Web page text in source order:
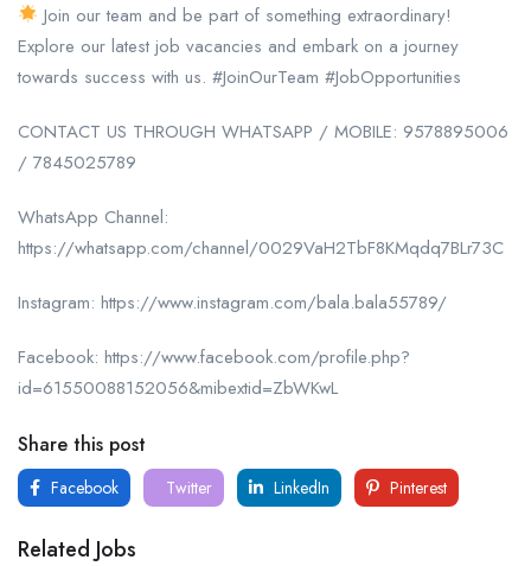
Join our team and be part of something extraordinary!
Explore our latest job vacancies and embark on a journey
towards success with us. #JoinOurTeam #JobOpportunities
CONTACT US THROUGH WHATSAPP / MOBILE: 9578895006
/ 7845025789
WhatsApp Channel:
https://whatsapp.com/channel/0029VaH2TbF8KMqdq7BLr73C
Instagram: https://www.instagram.com/bala.bala55789/
Facebook: https://www.facebook.com/profile.php?
id=61550088152056&mibextid=ZbWKwL
Share this post
Facebook Twitter LinkedIn Pinterest
Related Jobs